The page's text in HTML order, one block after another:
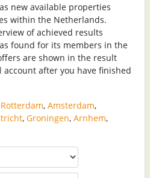
new available properties
within the Netherlands.
of achieved results
found for its members in the
are shown in the result
after you have finished
Rotterdam, Amsterdam,
, Groningen, Arnhem,